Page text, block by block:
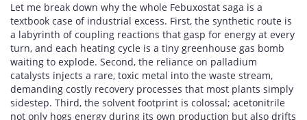
Let me break down why the whole Febuxostat saga is a
textbook case of industrial excess. First, the synthetic route is
a labyrinth of coupling reactions that gasp for energy at every
turn, and each heating cycle is a tiny greenhouse gas bomb
waiting to explode. Second, the reliance on palladium
catalysts injects a rare, toxic metal into the waste stream,
demanding costly recovery processes that most plants simply
sidestep. Third, the solvent footprint is colossal; acetonitrile
not only hogs energy during its own production but also drifts